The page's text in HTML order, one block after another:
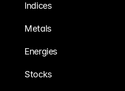
Indices
Metals
Energies
Stocks